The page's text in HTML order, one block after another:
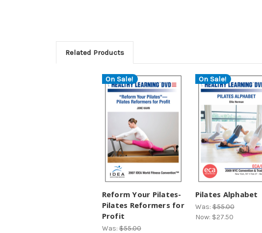
Related Products
On Sale!
Reform Your Pilates-
Pilates Reformers for
Profit
Was:$55.00
On Sale!
Pilates Alphabet
Was:$55.00
Now: $27.50